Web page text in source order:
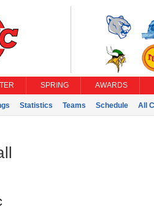
SPRING AWARDS
Statistics Teams Schedule All